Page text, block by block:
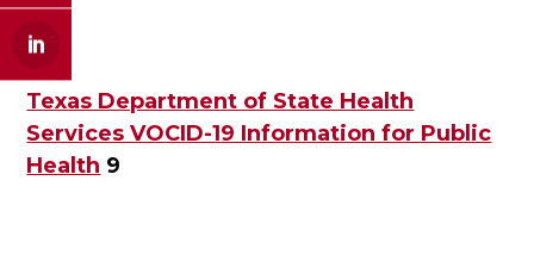
Texas Department of State Health
Services VOCID-19 Information for Public
Health 9